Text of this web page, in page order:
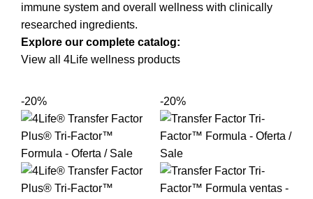
immune system and overall wellness with clinically
researched ingredients.
Explore our complete catalog:
View all 4Life wellness products
-20% -20%